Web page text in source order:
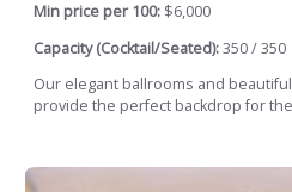
Min price per 100: $6,000
Capacity (Cocktail/Seated):350 / 350
Our elegant ballrooms and
provide the perfect backdrop for